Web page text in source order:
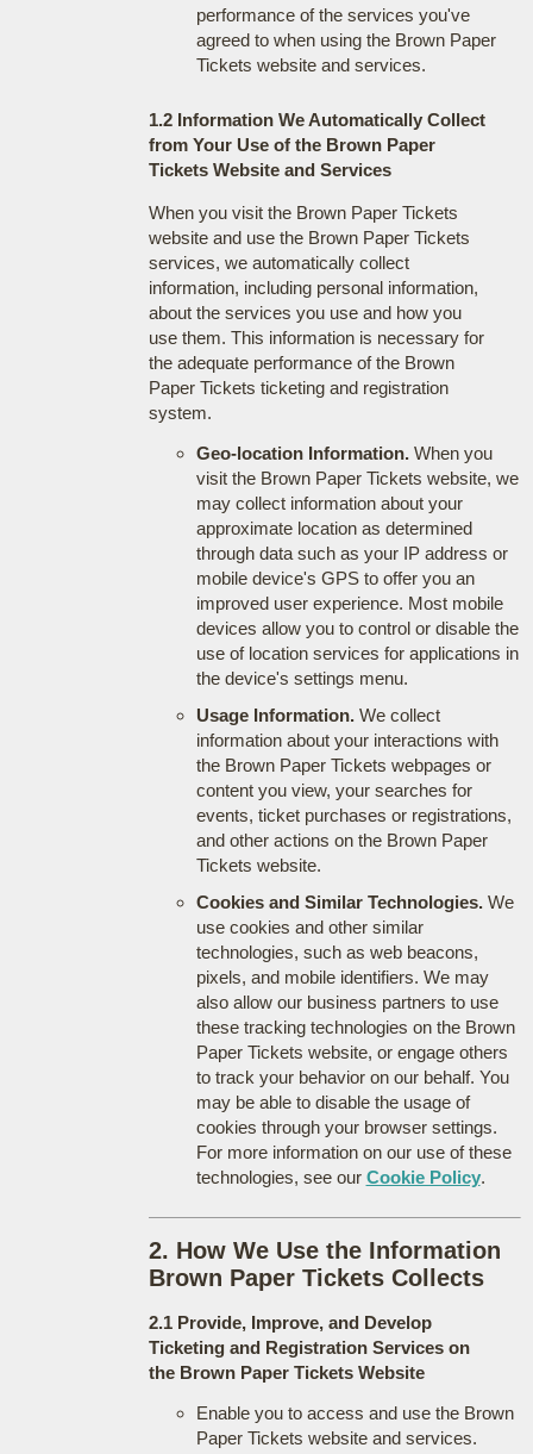
performance of the services you've
agreed to when using the Brown Paper
Tickets website and services.
1.2 Information We Automatically Collect
from Your Use of the Brown Paper
Tickets Website and Services
When you visit the Brown Paper Tickets
website and use the Brown Paper Tickets
services, we automatically collect
information, including personal information,
about the services you use and how you
use them. This information is necessary for
the adequate performance of the Brown
Paper Tickets ticketing and registration
system.
Geo-location Information.When you
visit the Brown Paper Tickets website, we
may collect information about your
approximate location as determined
through data such as your IP address or
mobile device's GPS to offer you an
improved user experience. Most mobile
devices allow you to control or disable the
use of location services for applications in
the device's settings menu.
Usage Information.We collect
information about your interactions with
the Brown Paper Tickets webpages or
content you view, your searches for
events, ticket purchases or registrations,
and other actions on the Brown Paper
Tickets website.
Cookies and Similar Technologies.We
use cookies and other similar
technologies, such as web beacons,
pixels, and mobile identifiers. We may
also allow our business partners to use
these tracking technologies on the Brown
Paper Tickets website, or engage others
to track your behavior on our behalf. You
may be able to disable the usage of
cookies through your browser settings.
For more information on our use of these
technologies, see our Cookie Policy.
2. How We Use the Information
Brown Paper Tickets Collects
2.1 Provide, Improve, and Develop
Ticketing and Registration Services on
the Brown Paper Tickets Website
Enable you to access and use the Brown
Paper Tickets website and services.